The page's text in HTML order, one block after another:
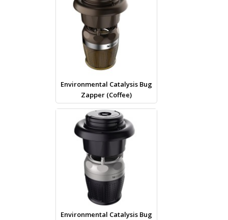
Environmental Catalysis Bug
Zapper (Coffee)
Environmental Catalysis Bug